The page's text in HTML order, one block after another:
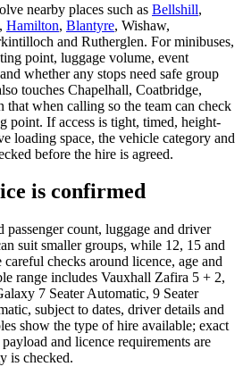
nearby places such as Bellshill,
, Hamilton, Blantyre, Wishaw,
and Rutherglen. For minibuses,
point, luggage volume, event
whether any stops need safe group
touches Chapelhall, Coatbridge,
that when calling so the team can check
point. If access is tight, timed, height-
loading space, the vehicle category and
before the hire is agreed.
is confirmed
passenger count, luggage and driver
suit smaller groups, while 12, 15 and
careful checks around licence, age and
range includes Vauxhall Zafira 5 + 2,
7 Seater Automatic, 9 Seater
subject to dates, driver details and
show the type of hire available; exact
and licence requirements are
is checked.